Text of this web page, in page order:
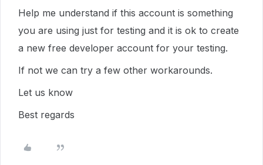
Help me understand if this account is something
you are using just for testing and it is ok to create
a new free developer account for your testing.
If not we can try a few other workarounds.
Let us know
Best regards